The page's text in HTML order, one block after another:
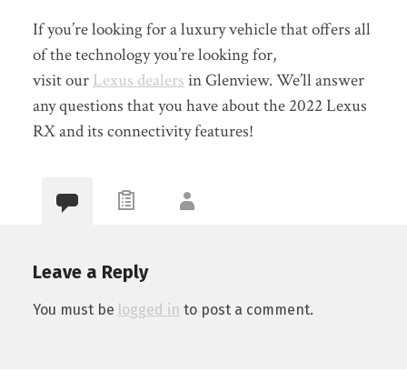
If you’re looking for a luxury vehicle that offers all
of the technology you’re looking for,
visit ourLexus dealersin Glenview. We’ll answer
any questions that you have about the 2022 Lexus
RX and its connectivity features!
Leave a Reply
You must be logged in to post a comment.